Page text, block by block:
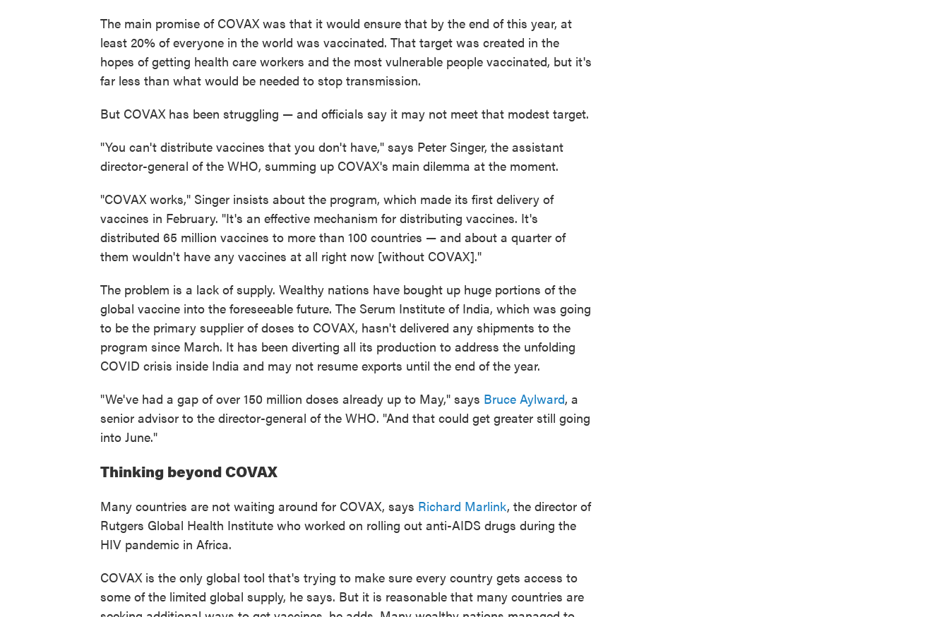
The main promise of COVAX was that it would ensure that by the end of this year, at
least 20% of everyone in the world was vaccinated. That target was created in the
hopes of getting health care workers and the most vulnerable people vaccinated, but it's
far less than what would be needed to stop transmission.
But COVAX has been struggling — and officials say it may not meet that modest target.
"You can't distribute vaccines that you don't have," says Peter Singer, the assistant
director-general of the WHO, summing up COVAX's main dilemma at the moment.
"COVAX works," Singer insists about the program, which made its first delivery of
vaccines in February. "It's an effective mechanism for distributing vaccines. It's
distributed 65 million vaccines to more than 100 countries — and about a quarter of
them wouldn't have any vaccines at all right now [without COVAX]."
The problem is a lack of supply. Wealthy nations have bought up huge portions of the
global vaccine into the foreseeable future. The Serum Institute of India, which was going
to be the primary supplier of doses to COVAX, hasn't delivered any shipments to the
program since March. It has been diverting all its production to address the unfolding
COVID crisis inside India and may not resume exports until the end of the year.
"We've had a gap of over 150 million doses already up to May," says Bruce Aylward, a
senior advisor to the director-general of the WHO. "And that could get greater still going
into June."
Thinking beyond COVAX
Many countries are not waiting around for COVAX, says Richard Marlink, the director of
Rutgers Global Health Institute who worked on rolling out anti-AIDS drugs during the
HIV pandemic in Africa.
COVAX is the only global tool that's trying to make sure every country gets access to
some of the limited global supply, he says. But it is reasonable that many countries are